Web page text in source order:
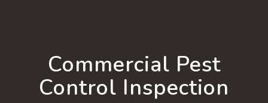
Commercial Pest
Control Inspection